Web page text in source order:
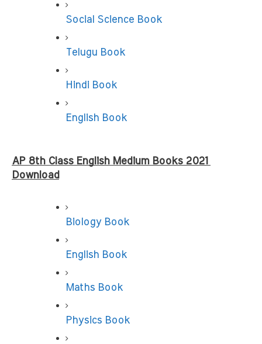
Social Science Book
Telugu Book
Hindi Book
English Book
AP 8th Class English Medium Books 2021
Download
Biology Book
English Book
Maths Book
Physics Book